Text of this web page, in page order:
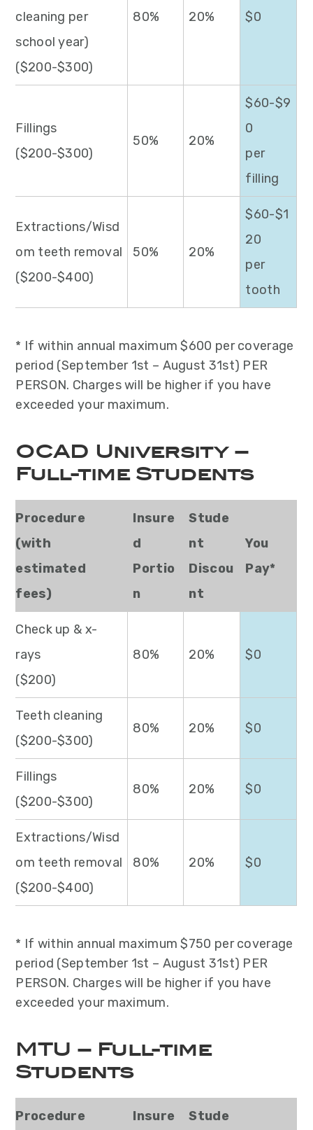
cleaning per
school year)
($200-$300)
80% 20% $0
Fillings
($200-$300)
50% 20%
$60-$9
0
per
filling
Extractions/Wisd
om teeth removal
($200-$400)
50% 20%
$60-$1
20
per
tooth
* If within annual maximum $600 per coverage
period (September 1st – August 31st) PER
PERSON. Charges will be higher if you have
exceeded your maximum.
OCAD University –
Full-time Students
Procedure
(with
estimated
fees)
Insure
d
Portio
n
Stude
nt
Discou
nt
You
Pay*
Check up & x-
rays
($200)
80% 20% $0
Teeth cleaning
($200-$300)
80% 20% $0
Fillings
($200-$300)
80% 20% $0
Extractions/Wisd
om teeth removal
($200-$400)
80% 20% $0
* If within annual maximum $750 per coverage
period (September 1st – August 31st) PER
PERSON. Charges will be higher if you have
exceeded your maximum.
MTU – Full-time
Students
Procedure Insure Stude